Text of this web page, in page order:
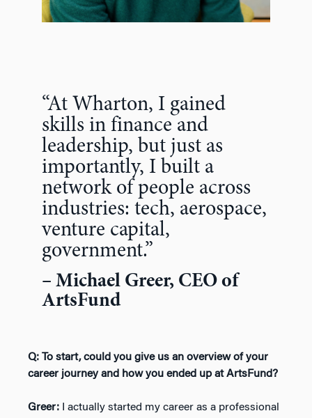
“At Wharton, I gained
skills in finance and
leadership, but just as
importantly, I built a
network of people across
industries: tech, aerospace,
venture capital,
government.”
– Michael Greer, CEO of
ArtsFund
Q: To start, could you give us an overview of your
career journey and how you ended up at ArtsFund?
Greer: I actually started my career as a professional